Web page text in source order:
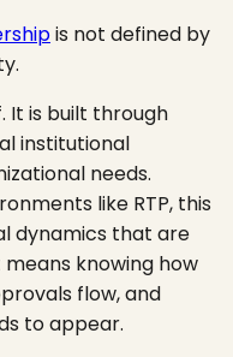
is not defined by
It is built through
institutional
needs.
like RTP, this
dynamics that are
knowing how
flow, and
to appear.